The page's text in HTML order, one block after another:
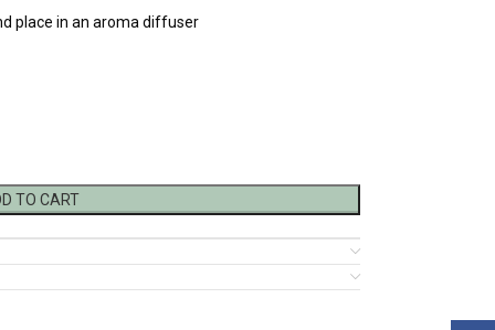
place in an aroma diffuser
TO CART